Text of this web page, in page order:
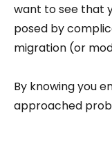
want to see that
posed by
migration (or
By knowing you
approached